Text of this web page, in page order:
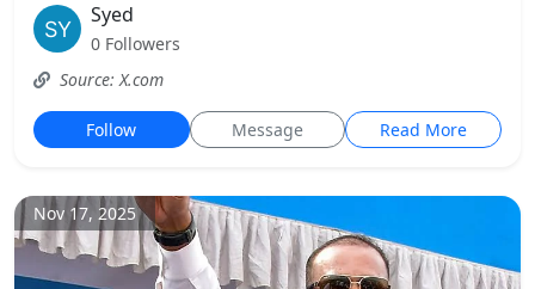
Syed
0 Followers
Source: X.com
Follow Message Read More
Nov 17, 2025